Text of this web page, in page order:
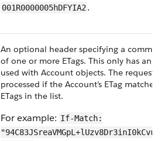
001R0000005hDFYIA2 .
An optional header specifying a comma-
of one or more ETags. This only has an
used with Account objects. The request
processed if the Account’s ETag matches
ETags in the list.
For example: If-Match: